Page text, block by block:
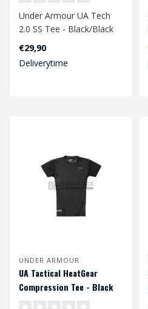
Under Armour UA Tech
2.0 SS Tee - Black/Black
€29,90
Deliverytime
UNDER ARMOUR
UA Tactical HeatGear
Compression Tee - Black